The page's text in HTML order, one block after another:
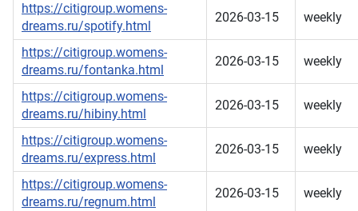
https://citigroup.womens-
dreams.ru/spotify.html
2026-03-15 weekly
https://citigroup.womens-
dreams.ru/fontanka.html
2026-03-15 weekly
https://citigroup.womens-
dreams.ru/hibiny.html
2026-03-15 weekly
https://citigroup.womens-
dreams.ru/express.html
2026-03-15 weekly
https://citigroup.womens-
dreams.ru/regnum.html
2026-03-15 weekly